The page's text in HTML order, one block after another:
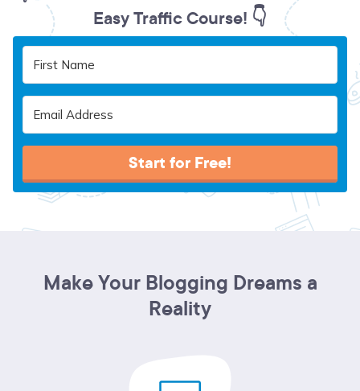
Easy Traffic Course! 👇
Start for Free!
Make Your Blogging Dreams a
Reality